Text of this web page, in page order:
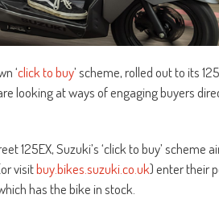
‘click to buy’ scheme, rolled out to its
looking at ways of engaging buyers
125EX, Suzuki’s ‘click to buy’ scheme
visitbuy.bikes.suzuki.co.uk) enter their
has the bike in stock.